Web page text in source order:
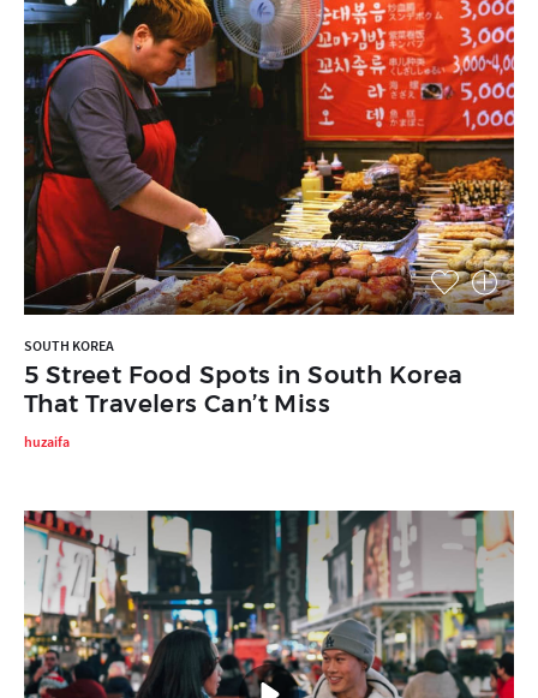
SOUTH KOREA
5 Street Food Spots in South Korea
That Travelers Can’t Miss
huzaifa